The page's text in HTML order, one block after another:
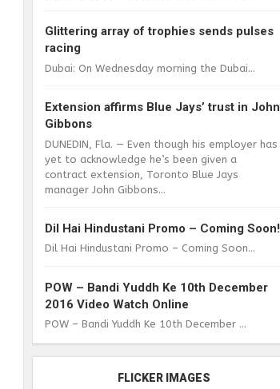
Glittering array of trophies sends pulses
racing
Dubai: On Wednesday morning the Dubai...
Extension affirms Blue Jays’ trust in John
Gibbons
DUNEDIN, Fla. — Even though his employer has
yet to acknowledge he’s been given a
contract extension, Toronto Blue Jays
manager John Gibbons...
Dil Hai Hindustani Promo – Coming Soon!
Dil Hai Hindustani Promo – Coming Soon...
POW – Bandi Yuddh Ke 10th December
2016 Video Watch Online
POW – Bandi Yuddh Ke 10th December ...
FLICKER IMAGES